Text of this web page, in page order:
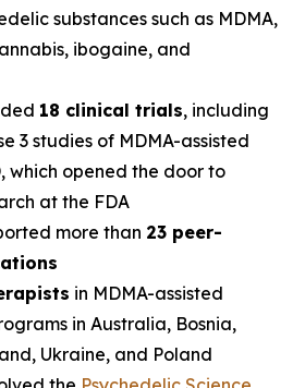
substances such as MDMA,
ibogaine, and
18 clinical trials, including
3 studies of MDMA-assisted
which opened the door to
at the FDA
more than 23 peer-
in MDMA-assisted
in Australia, Bosnia,
Ukraine, and Poland